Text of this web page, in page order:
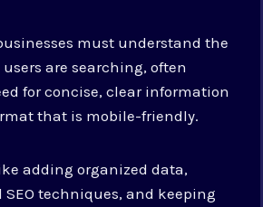
must understand the
are searching, often
for concise, clear information
that is mobile-friendly.
adding organized data,
techniques, and keeping